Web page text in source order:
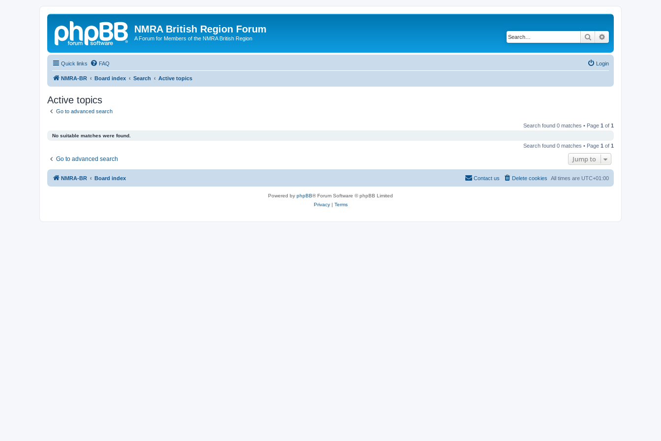
NMRA British Region Forum
A Forum for Members of the NMRA British Region Search
Quick links FAQ Login
NMRA-BR Board index Search Active topics
Active topics
Go to advanced search
Search found 0 matches • Page 1 of 1
No suitable matches were found.
Search found 0 matches • Page 1 of 1
Go to advanced search Jump to
NMRA-BR Board index All times are UTC+01:00
Delete cookies
Contact us
Powered by phpBB® Forum Software © phpBB Limited
Privacy| Terms